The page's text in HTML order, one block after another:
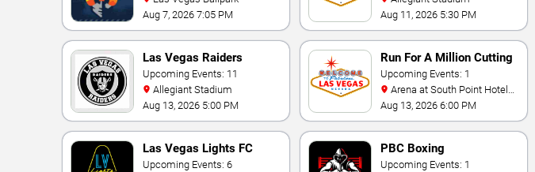
Aug 7, 2026 7:05 PM
Aug 11, 2026 5:30 PM
Las Vegas Raiders
Upcoming Events: 11
Allegiant Stadium
Aug 13, 2026 5:00 PM
Run For A Million Cutting
Horse Challenge
Upcoming Events: 1
And Casino
Aug 13, 2026 6:00 PM
Las Vegas Lights FC
Upcoming Events: 6
PBC Boxing
Upcoming Events: 1